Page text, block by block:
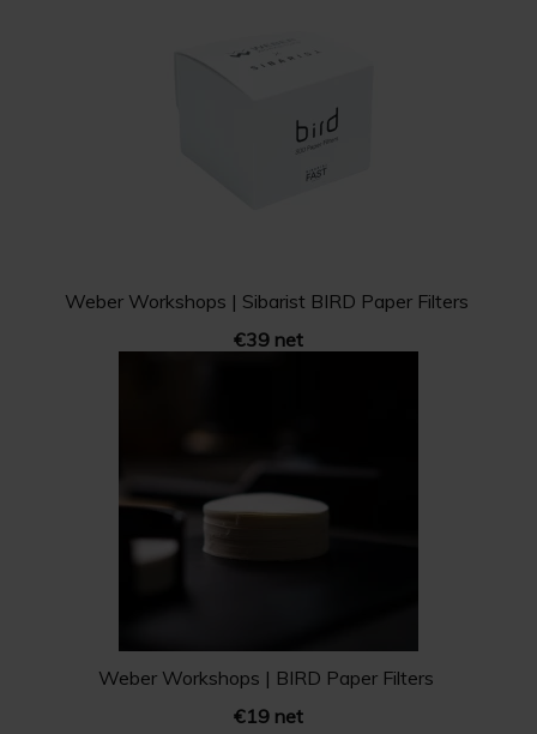
Weber Workshops | Sibarist BIRD Paper Filters
€39 net
Weber Workshops | BIRD Paper Filters
€19 net